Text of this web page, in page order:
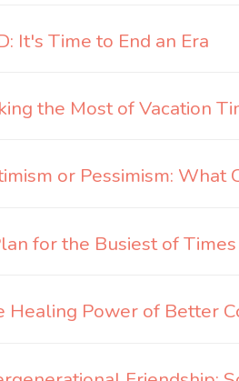
It's Time to End an Era
the Most of Vacation
or Pessimism: What
for the Busiest of Times
Healing Power of Better